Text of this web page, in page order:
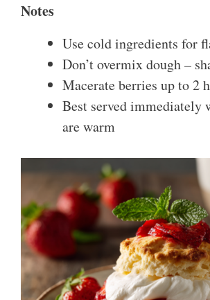
Notes
Use cold ingredients for
Don’t overmix dough –
Macerate berries up to 2
Best served immediately
are warm